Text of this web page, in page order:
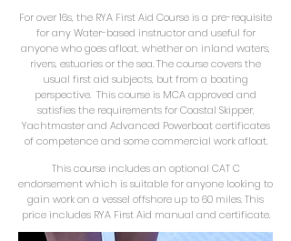
For over 16s, the RYA First Aid Course is a pre-requisite
for any Water-based instructor and useful for
anyone who goes afloat, whether on inland waters,
rivers, estuaries or the sea. The course covers the
usual first aid subjects, but from a boating
perspective. This course is MCA approved and
satisfies the requirements for Coastal Skipper,
Yachtmaster and Advanced Powerboat certificates
of competence and some commercial work afloat.
This course includes an optional CAT C
endorsement which is suitable for anyone looking to
gain work on a vessel offshore up to 60 miles. This
price includes RYA First Aid manual and certificate.